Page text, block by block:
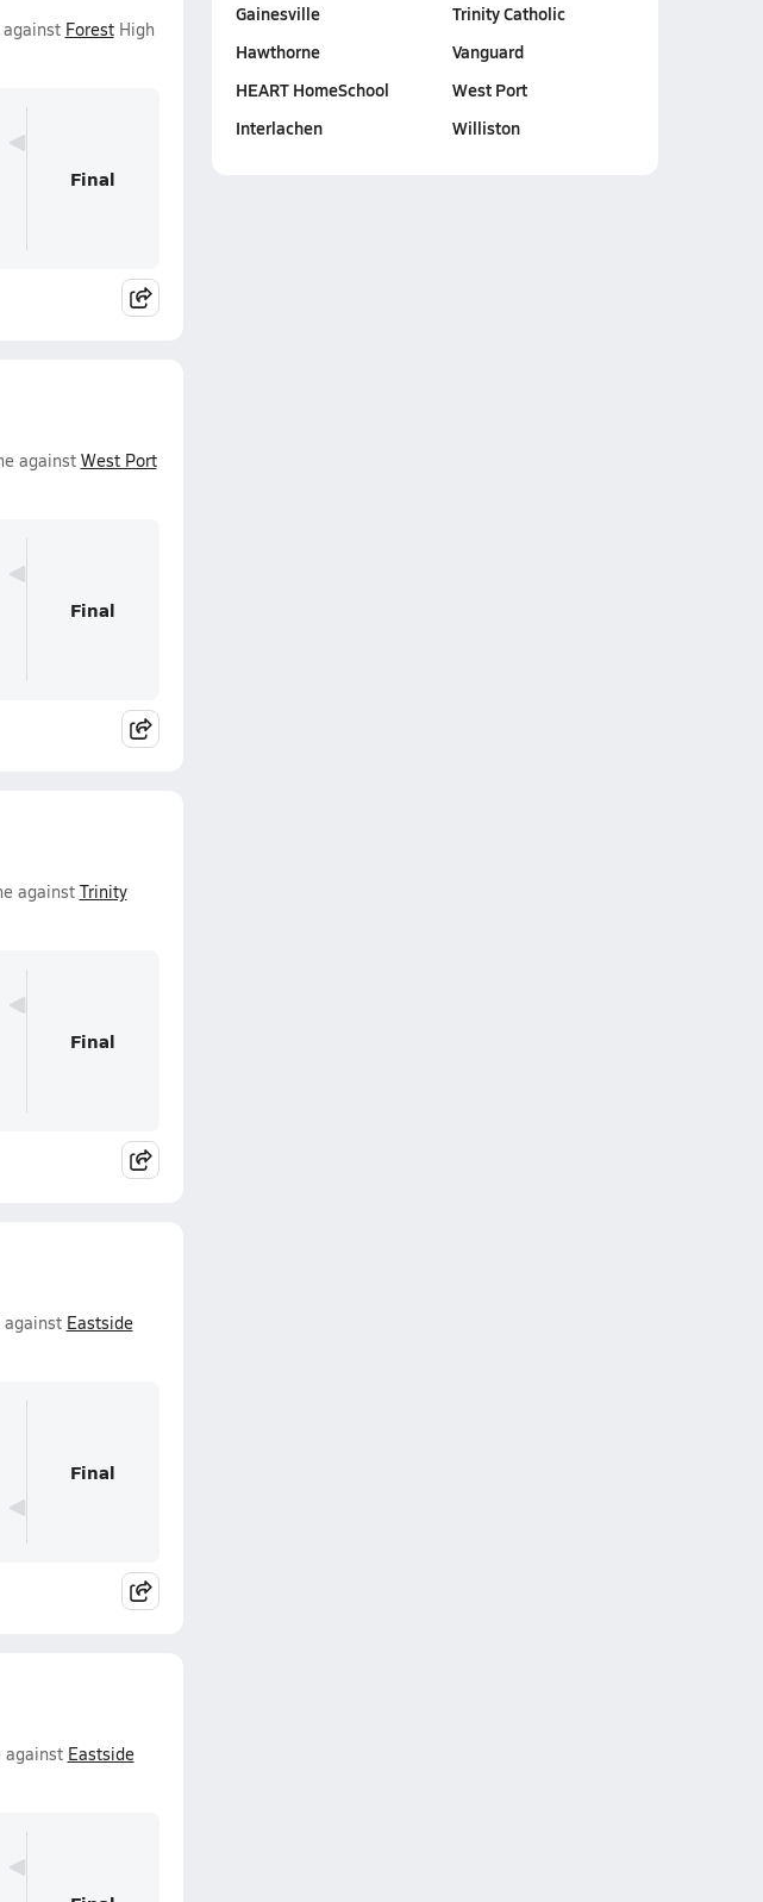
ForestHigh
Final
against West Port
Final
against Trinity
Final
against Eastside
Final
against Eastside
Gainesville
Hawthorne
HEART HomeSchool
Interlachen
Trinity Catholic
Vanguard
West Port
Williston